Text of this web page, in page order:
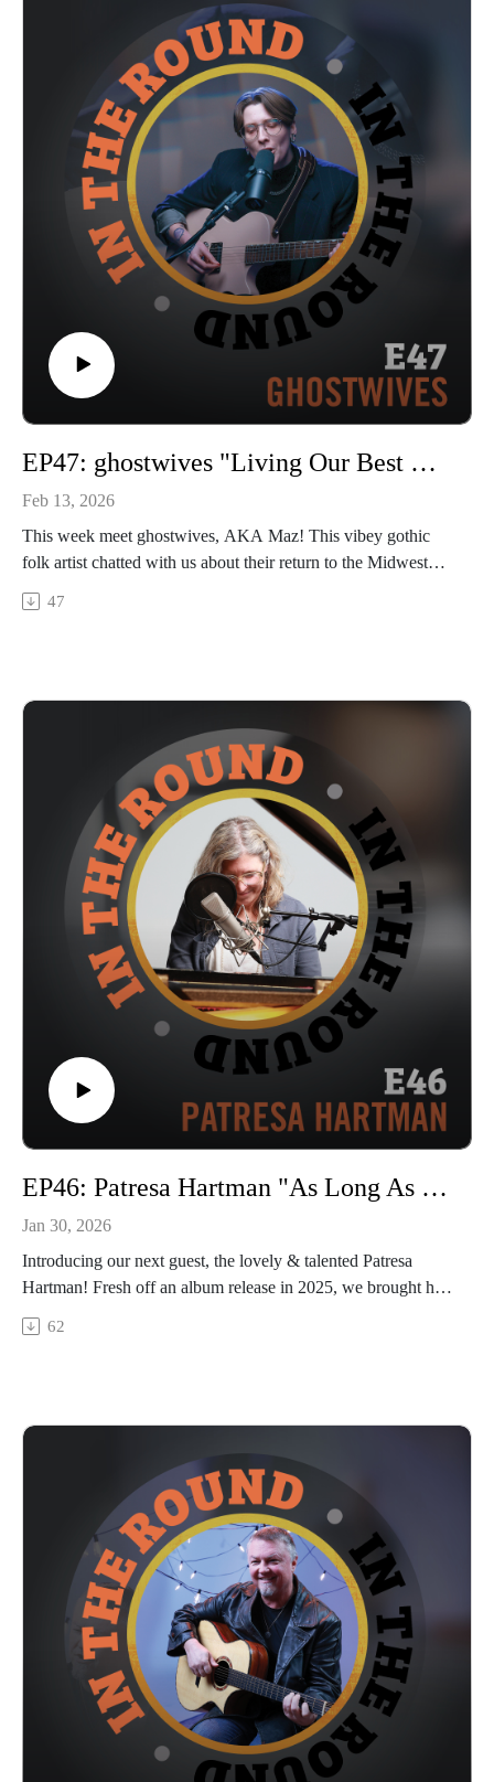
In The Round is produced and recorded at Trilix Studio in
Des Moines, Iowa.
© 2026, Trilix Studio
intheroundpodcast.com
instagram.com/intheroundpodcastofficial
youtube.com/@InTheRoundPodcast
trilixstudio.com
EP47: ghostwives "Living Our Best Ghostlives"
Feb 13, 2026
This week meet ghostwives, AKA Maz! This vibey gothic
folk artist chatted with us about their return to the Midwest
and how coming home has bolstered their appetite to play
live. Maz closed out 2025 with a new EP “Praying Mantis”
stay tuned next week to see the full live performance out
In The Round is produced and recorded at Trilix Studio in
Des Moines, Iowa.
© 2026, Trilix Studio
intheroundpodcast.com
instagram.com/intheroundpodcastofficial
youtube.com/@InTheRoundPodcast
trilixstudio.com
47
EP46: Patresa Hartman "As Long As They're Not Chickens"
Jan 30, 2026
Introducing our next guest, the lovely & talented Patresa
Hartman! Fresh off an album release in 2025, we brought her
in to Trilix Studio to talk about the new record, “Wolf In A
Lady Suit”, along with her previous work, her not-so-secret
“Wolf” at the end and stay tuned next week for the full
performance out 2/5/26. Meet Patresa!
In The Round is produced and recorded at Trilix Studio in
Des Moines, Iowa.
© 2026, Trilix Studio
intheroundpodcast.com
instagram.com/intheroundpodcastofficial
youtube.com/@InTheRoundPodcast
trilixstudio.com
62